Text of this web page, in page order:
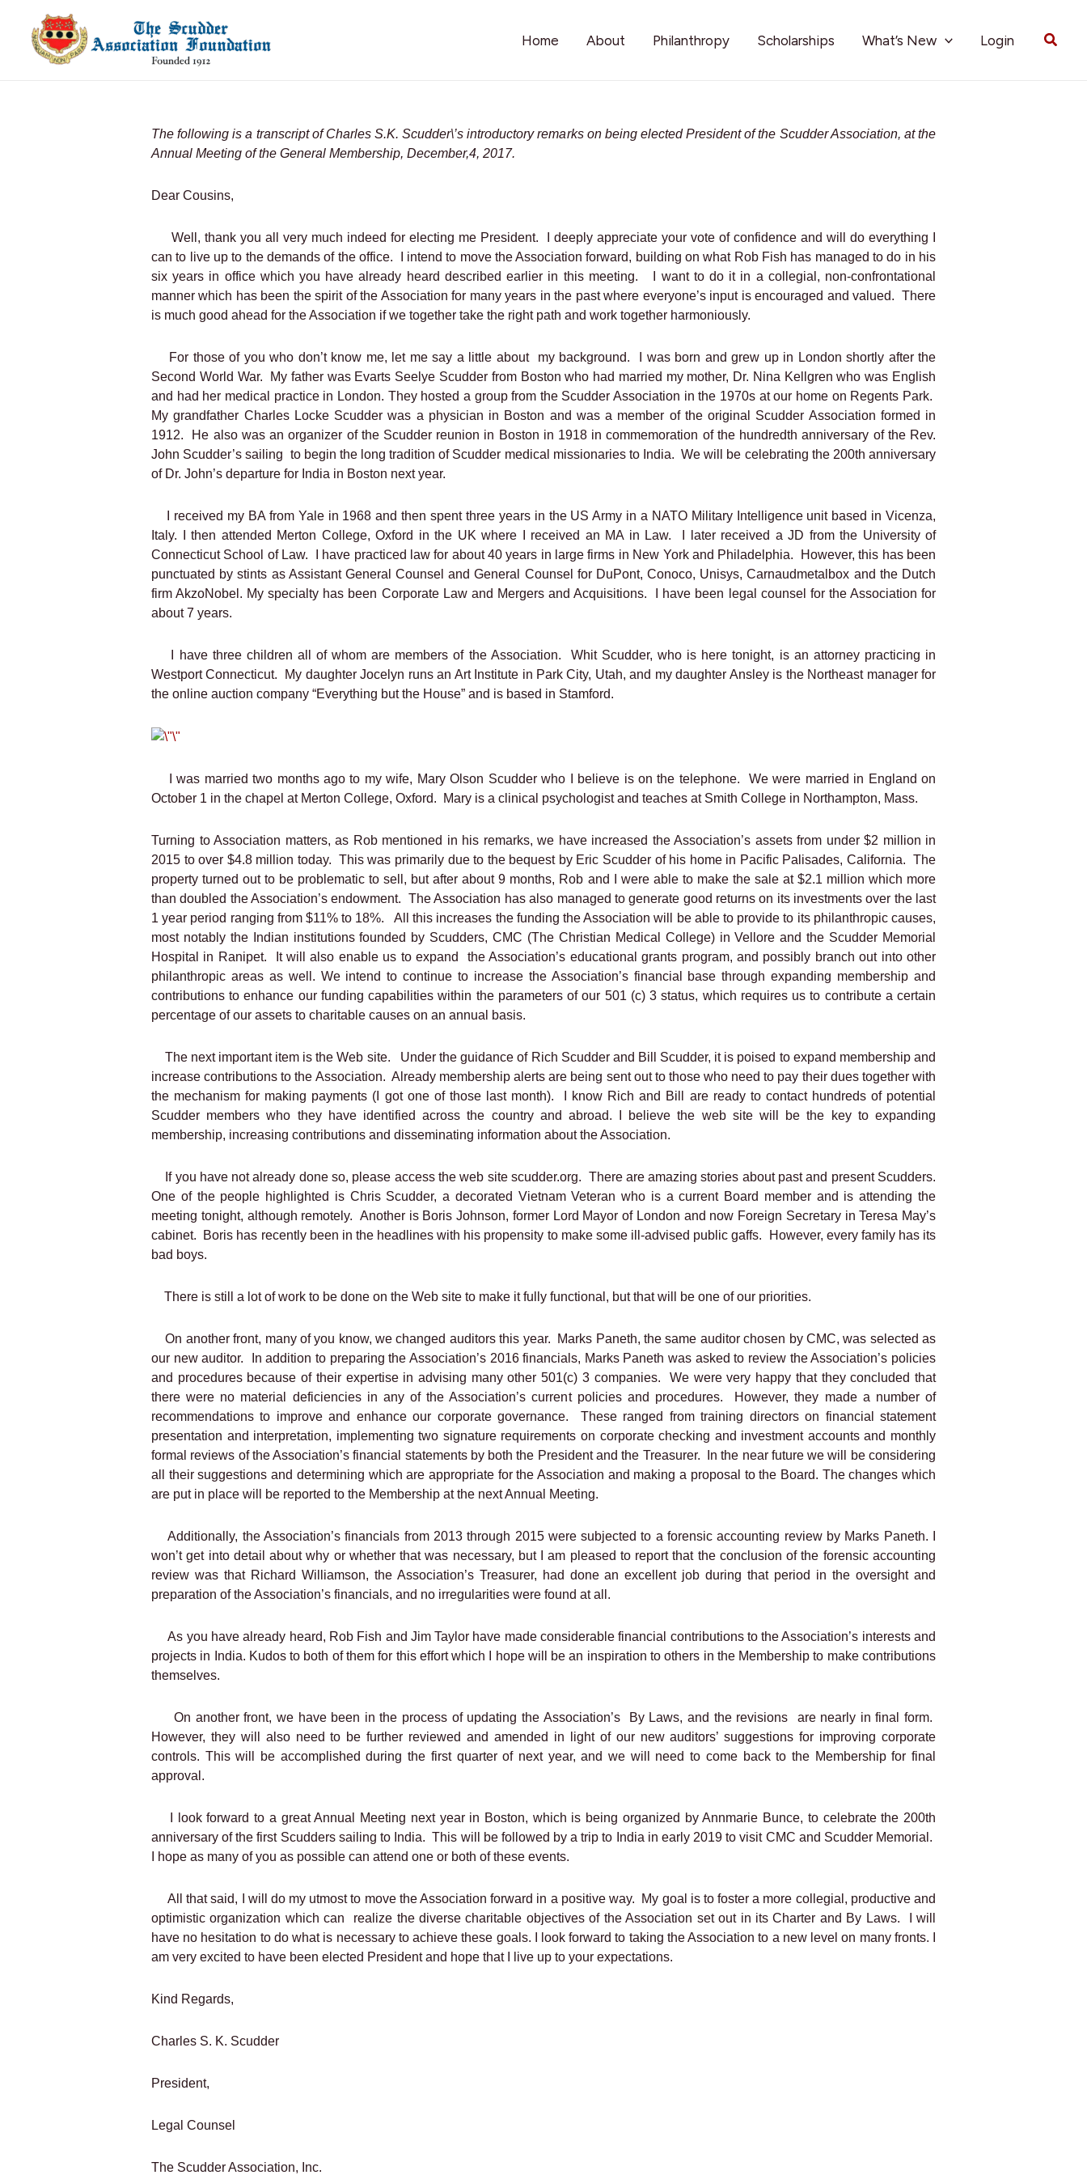
content
Home About Philanthropy Scholarships What’s New Login
The following is a transcript of Charles S.K. Scudder\’s introductory remarks on being elected President of the Scudder Association, at the
Annual Meeting of the General Membership, December,4, 2017.
Dear Cousins,
Well, thank you all very much indeed for electing me President.
I deeply appreciate your vote of confidence and will do everything I
can to live up to the demands of the office.
I intend to move the Association forward, building on what Rob Fish has managed to do in his
six years in office which you have already heard described earlier in this meeting.
I want to do it in a collegial, non-confrontational
manner which has been the spirit of the Association for many years in the past where everyone’s input is encouraged and valued. There
is much good ahead for the Association if we together take the right path and work together harmoniously.
For those of you who don’t know me, let me say a little about my background.
I was born and grew up in London shortly after the
Second World War.
My father was Evarts Seelye Scudder from Boston who had married my mother, Dr. Nina Kellgren who was English
and had her medical practice in London. They hosted a group from the Scudder Association in the 1970s at our home on Regents Park.
My grandfather Charles Locke Scudder was a physician in Boston and was a member of the original Scudder Association formed in
1912.
He also was an organizer of the Scudder reunion in Boston in 1918 in commemoration of the hundredth anniversary of the Rev.
John Scudder’s sailing to begin the long tradition of Scudder medical missionaries to India. We will be celebrating the 200th anniversary
of Dr. John’s departure for India in Boston next year.
I received my BA from Yale in 1968 and then spent three years in the US Army in a NATO Military Intelligence unit based in Vicenza,
Italy. I then attended Merton College, Oxford in the UK where I received an MA in Law.
I later received a JD from the University of
Connecticut School of Law.
I have practiced law for about 40 years in large firms in New York and Philadelphia.
However, this has been
punctuated by stints as Assistant General Counsel and General Counsel for DuPont, Conoco, Unisys, Carnaudmetalbox and the Dutch
firm AkzoNobel. My specialty has been Corporate Law and Mergers and Acquisitions.
I have been legal counsel for the Association for
about 7 years.
I have three children all of whom are members of the Association.
Whit Scudder, who is here tonight, is an attorney practicing in
Westport Connecticut.
My daughter Jocelyn runs an Art Institute in Park City, Utah, and my daughter Ansley is the Northeast manager for
the online auction company “Everything but the House” and is based in Stamford.
I was married two months ago to my wife, Mary Olson Scudder who I believe is on the telephone.
We were married in England on
October 1 in the chapel at Merton College, Oxford.
Mary is a clinical psychologist and teaches at Smith College in Northampton, Mass.
Turning to Association matters, as Rob mentioned in his remarks, we have increased the Association’s assets from under $2 million in
2015 to over $4.8 million today. This was primarily due to the bequest by Eric Scudder of his home in Pacific Palisades, California. The
property turned out to be problematic to sell, but after about 9 months, Rob and I were able to make the sale at $2.1 million which more
than doubled the Association’s endowment. The Association has also managed to generate good returns on its investments over the last
1 year period ranging from $11% to 18%.
All this increases the funding the Association will be able to provide to its philanthropic causes,
most notably the Indian institutions founded by Scudders, CMC (The Christian Medical College) in Vellore and the Scudder Memorial
Hospital in Ranipet.
It will also enable us to expand
the Association’s educational grants program, and possibly branch out into other
philanthropic areas as well. We intend to continue to increase the Association’s financial base through expanding membership and
contributions to enhance our funding capabilities within the parameters of our 501 (c) 3 status, which requires us to contribute a certain
percentage of our assets to charitable causes on an annual basis.
The next important item is the Web site.
Under the guidance of Rich Scudder and Bill Scudder, it is poised to expand membership and
increase contributions to the Association. Already membership alerts are being sent out to those who need to pay their dues together with
the mechanism for making payments (I got one of those last month).
I know Rich and Bill are ready to contact hundreds of potential
Scudder members who they have identified across the country and abroad. I believe the web site will be the key to expanding
membership, increasing contributions and disseminating information about the Association.
If you have not already done so, please access the web site scudder.org. There are amazing stories about past and present Scudders.
One of the people highlighted is Chris Scudder, a decorated Vietnam Veteran who is a current Board member and is attending the
meeting tonight, although remotely. Another is Boris Johnson, former Lord Mayor of London and now Foreign Secretary in Teresa May’s
cabinet.
Boris has recently been in the headlines with his propensity to make some ill-advised public gaffs.
However, every family has its
bad boys.
There is still a lot of work to be done on the Web site to make it fully functional, but that will be one of our priorities.
On another front, many of you know, we changed auditors this year.
Marks Paneth, the same auditor chosen by CMC, was selected as
our new auditor.
In addition to preparing the Association’s 2016 financials, Marks Paneth was asked to review the Association’s policies
and procedures because of their expertise in advising many other 501(c) 3 companies.
We were very happy that they concluded that
there were no material deficiencies in any of the Association’s current policies and procedures.
However, they made a number of
recommendations to improve and enhance our corporate governance.
These ranged from training directors on financial statement
presentation and interpretation, implementing two signature requirements on corporate checking and investment accounts and monthly
formal reviews of the Association’s financial statements by both the President and the Treasurer.
In the near future we will be considering
all their suggestions and determining which are appropriate for the Association and making a proposal to the Board. The changes which
are put in place will be reported to the Membership at the next Annual Meeting.
Additionally, the Association’s financials from 2013 through 2015 were subjected to a forensic accounting review by Marks Paneth. I
won’t get into detail about why or whether that was necessary, but I am pleased to report that the conclusion of the forensic accounting
review was that Richard Williamson, the Association’s Treasurer, had done an excellent job during that period in the oversight and
preparation of the Association’s financials, and no irregularities were found at all.
As you have already heard, Rob Fish and Jim Taylor have made considerable financial contributions to the Association’s interests and
projects in India. Kudos to both of them for this effort which I hope will be an inspiration to others in the Membership to make contributions
themselves.
On another front, we have been in the process of updating the Association’s By Laws, and the revisions
are nearly in final form.
However, they will also need to be further reviewed and amended in light of our new auditors’ suggestions for improving corporate
controls. This will be accomplished during the first quarter of next year, and we will need to come back to the Membership for final
approval.
I look forward to a great Annual Meeting next year in Boston, which is being organized by Annmarie Bunce, to celebrate the 200th
anniversary of the first Scudders sailing to India. This will be followed by a trip to India in early 2019 to visit CMC and Scudder Memorial.
I hope as many of you as possible can attend one or both of these events.
All that said, I will do my utmost to move the Association forward in a positive way.
My goal is to foster a more collegial, productive and
optimistic organization which can
realize the diverse charitable objectives of the Association set out in its Charter and By Laws.
I will
have no hesitation to do what is necessary to achieve these goals. I look forward to taking the Association to a new level on many fronts. I
am very excited to have been elected President and hope that I live up to your expectations.
Kind Regards,
Charles S. K. Scudder
President,
Legal Counsel
The Scudder Association, Inc.